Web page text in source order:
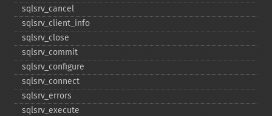
sqlsrv_​cancel
sqlsrv_​client_​info
sqlsrv_​close
sqlsrv_​commit
sqlsrv_​configure
sqlsrv_​connect
sqlsrv_​errors
sqlsrv_​execute